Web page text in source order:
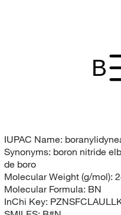
B
IUPAC Name:
Synonyms: boron nitride
de boro
Molecular Weight (g/mol):
Molecular Formula: BN
InChi Key: